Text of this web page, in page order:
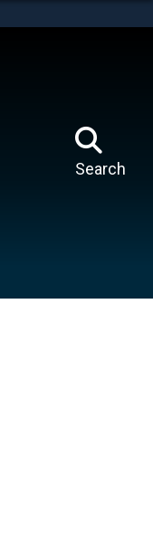
Search